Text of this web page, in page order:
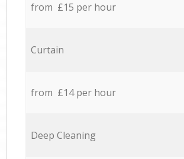
from £15 per hour
Curtain
from £14 per hour
Deep Cleaning